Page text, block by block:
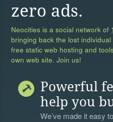
zero ads.
Neocities is a social network of
bringing back the lost
free static web hosting and
own web site. Join us!
Powerful
help you
We’ve made it easy